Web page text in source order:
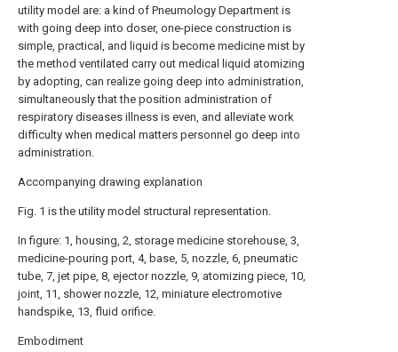
utility model are: a kind of Pneumology Department is
with going deep into doser, one-piece construction is
simple, practical, and liquid is become medicine mist by
the method ventilated carry out medical liquid atomizing
by adopting, can realize going deep into administration,
simultaneously that the position administration of
respiratory diseases illness is even, and alleviate work
difficulty when medical matters personnel go deep into
administration.
Accompanying drawing explanation
Fig. 1 is the utility model structural representation.
In figure: 1, housing, 2, storage medicine storehouse, 3,
medicine-pouring port, 4, base, 5, nozzle, 6, pneumatic
tube, 7, jet pipe, 8, ejector nozzle, 9, atomizing piece, 10,
joint, 11, shower nozzle, 12, miniature electromotive
handspike, 13, fluid orifice.
Embodiment